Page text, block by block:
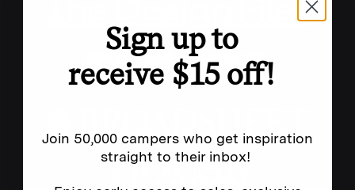
Sign up to
receive $15 off!
Join 50,000 campers who get inspiration
straight to their inbox!